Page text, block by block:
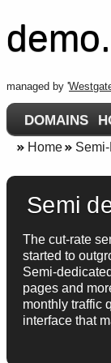
managed by '
DOMAINS
Home
Semi
The cut-rate
started to
Semi-
pages and
monthly traffic
interface that